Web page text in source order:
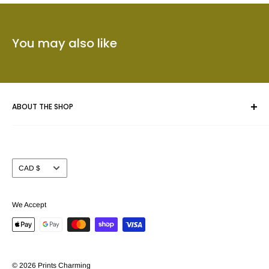
You may also like
ABOUT THE SHOP
art poster or a collectible we give your masterpiece the care
and attention you expect.
beautiful selection of custom picture frame mouldings (over
Currency
CAD $
We Accept
© 2026 Prints Charming